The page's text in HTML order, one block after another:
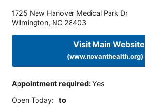
1725 New Hanover Medical Park Dr
Wilmington, NC 28403
Visit Main Website
(www.novanthealth.org)
Appointment required: Yes
Open Today: to